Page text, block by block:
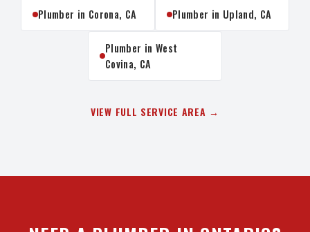
Plumber in Corona, CA Plumber in Upland, CA
Plumber in West
Covina, CA
VIEW FULL SERVICE AREA →